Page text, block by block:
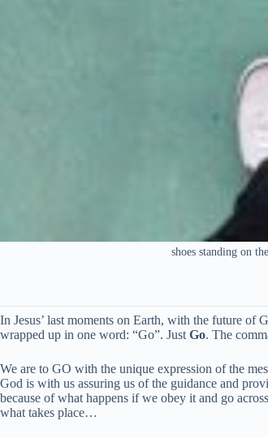
shoes standing on
In Jesus’ last moments on Earth, with the future of
wrapped up in one word: “Go”. Just Go. The
We are to GO with the unique expression of the
God is with us assuring us of the guidance and
because of what happens if we obey it and go
what takes place…